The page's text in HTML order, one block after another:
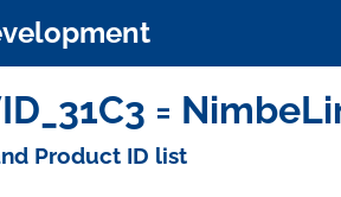
=
Product ID list